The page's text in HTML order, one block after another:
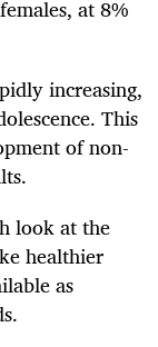
at 8%
increasing,
This
of non-
look at the
healthier
as